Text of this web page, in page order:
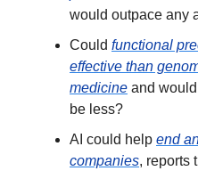
would outpace any
Could functional
effective than
medicine and
be less?
AI could help end
companies, reports